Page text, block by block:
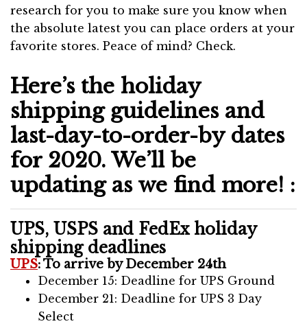
research for you to make sure you know when
the absolute latest you can place orders at your
favorite stores. Peace of mind? Check.
Here’s the holiday
shipping guidelines and
last-day-to-order-by dates
for 2020. We’ll be
updating as we find more! :
UPS, USPS and FedEx holiday
shipping deadlines
UPS: To arrive by December 24th
December 15: Deadline for UPS Ground
December 21: Deadline for UPS 3 Day
Select